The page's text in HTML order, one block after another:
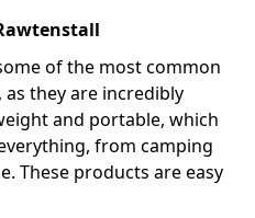
of the most common
they are incredibly
and portable, which
from camping
These products are easy